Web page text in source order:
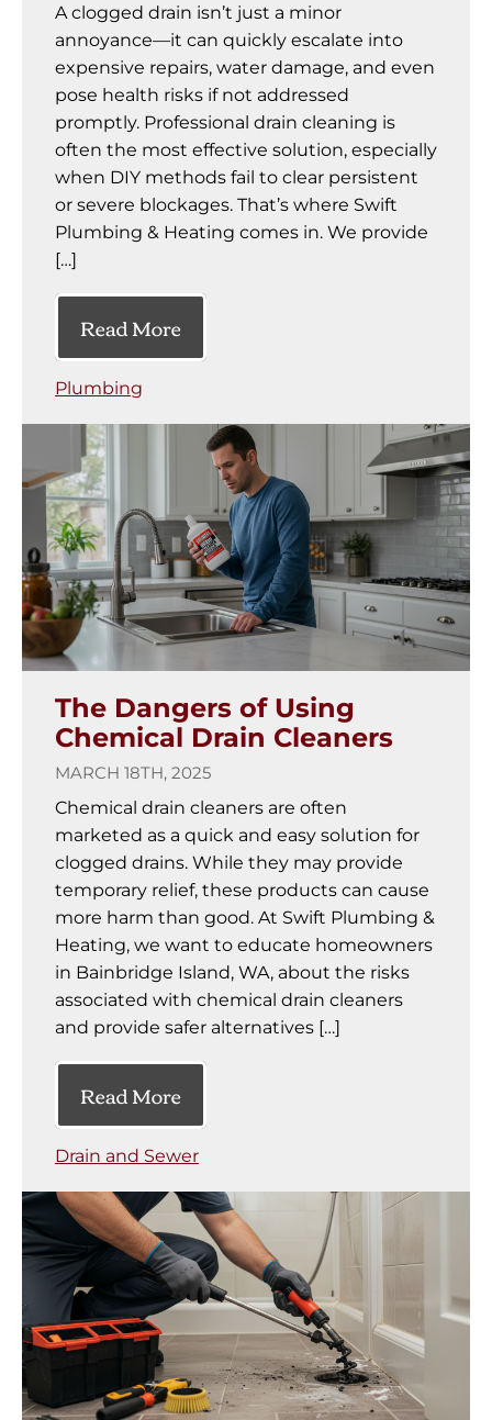
A clogged drain isn’t just a minor
annoyance—it can quickly escalate into
expensive repairs, water damage, and even
pose health risks if not addressed
promptly. Professional drain cleaning is
often the most effective solution, especially
when DIY methods fail to clear persistent
or severe blockages. That’s where Swift
Plumbing & Heating comes in. We provide
[…]
Read More
Plumbing
The Dangers of Using
Chemical Drain Cleaners
MARCH 18TH, 2025
Chemical drain cleaners are often
marketed as a quick and easy solution for
clogged drains. While they may provide
temporary relief, these products can cause
more harm than good. At Swift Plumbing &
Heating, we want to educate homeowners
in Bainbridge Island, WA, about the risks
associated with chemical drain cleaners
and provide safer alternatives […]
Read More
Drain and Sewer